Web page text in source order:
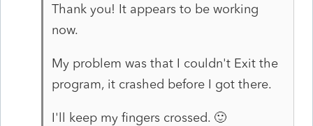
Thank you! It appears to be working
now.
My problem was that I couldn't Exit the
program, it crashed before I got there.
I'll keep my fingers crossed. 🙂